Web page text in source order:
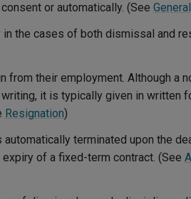
or automatically. (See General
the cases of both dismissal and
from their employment. Although a
it is typically given in written
Resignation)
terminated upon the
of a fixed-term contract. (See